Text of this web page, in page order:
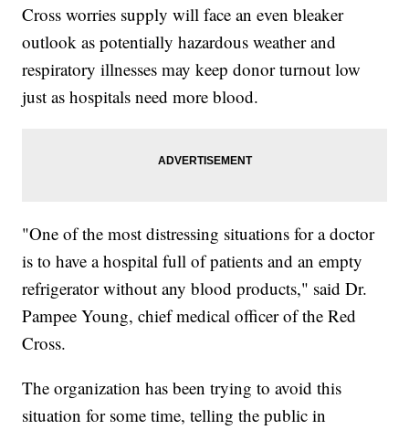
Cross worries supply will face an even bleaker
outlook as potentially hazardous weather and
respiratory illnesses may keep donor turnout low
just as hospitals need more blood.
"One of the most distressing situations for a doctor
is to have a hospital full of patients and an empty
refrigerator without any blood products," said Dr.
Pampee Young, chief medical officer of the Red
Cross.
The organization has been trying to avoid this
situation for some time, telling the public in